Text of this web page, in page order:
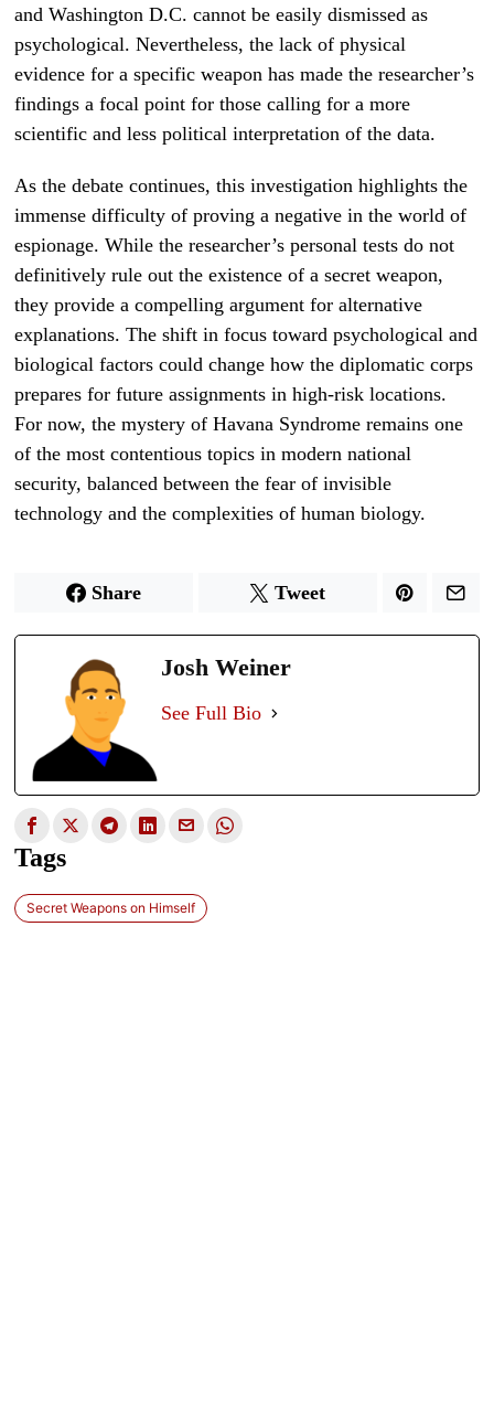
and Washington D.C. cannot be easily dismissed as
psychological. Nevertheless, the lack of physical
evidence for a specific weapon has made the researcher’s
findings a focal point for those calling for a more
scientific and less political interpretation of the data.
As the debate continues, this investigation highlights the
immense difficulty of proving a negative in the world of
espionage. While the researcher’s personal tests do not
definitively rule out the existence of a secret weapon,
they provide a compelling argument for alternative
explanations. The shift in focus toward psychological and
biological factors could change how the diplomatic corps
prepares for future assignments in high-risk locations.
For now, the mystery of Havana Syndrome remains one
of the most contentious topics in modern national
security, balanced between the fear of invisible
technology and the complexities of human biology.
Share Tweet
Josh Weiner
See Full Bio
Tags
Secret Weapons on Himself